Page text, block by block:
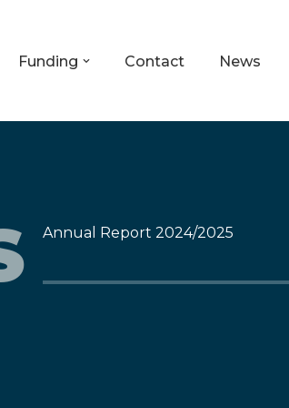
Funding Contact News
Annual Report 2024/2025